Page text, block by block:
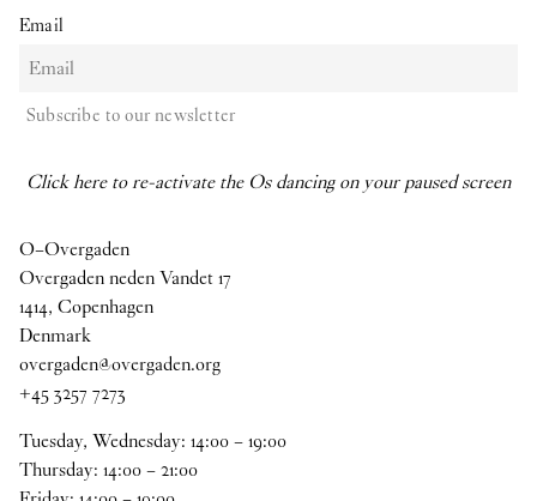
Email
Subscribe to our newsletter
Click here to re-activate the Os dancing on your paused screen
O–Overgaden
Overgaden neden Vandet 17
1414, Copenhagen
Denmark
overgaden@overgaden.org
+45 3257 7273
Tuesday, Wednesday: 14:00–19:00
Thursday: 14:00–21:00